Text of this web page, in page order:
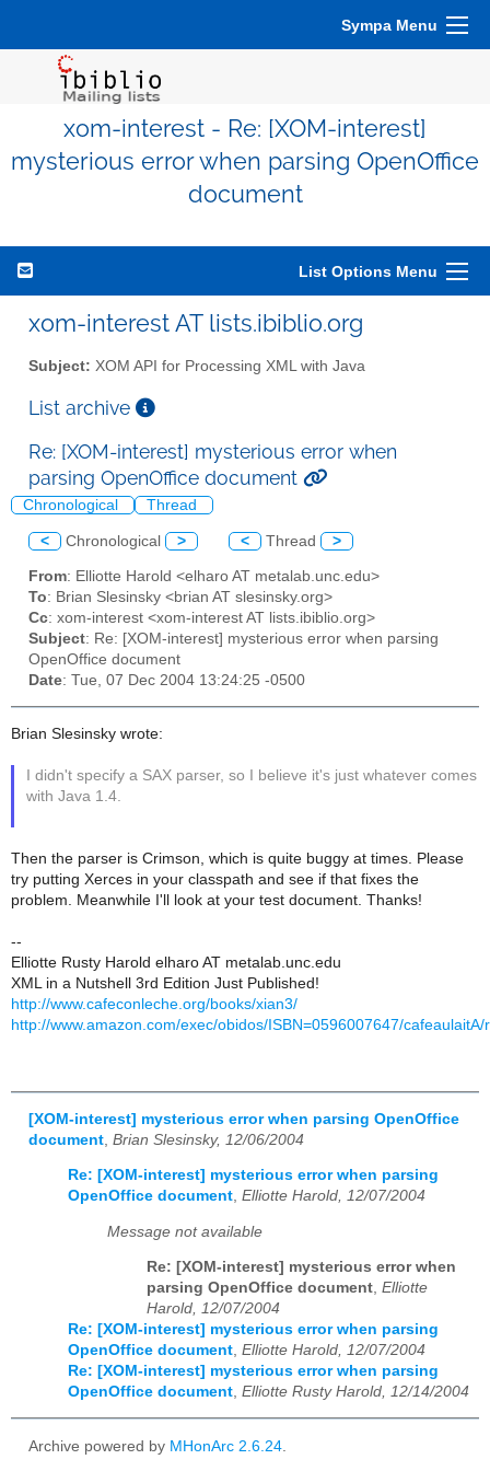
Sympa Menu
xom-interest - Re: [XOM-interest]
mysterious error when parsing OpenOffice
document
List Options Menu
xom-interest AT lists.ibiblio.org
Subject: XOM API for Processing XML with Java
List archive
Re: [XOM-interest] mysterious error when
parsing OpenOffice document
Chronological Thread
< Chronological > < Thread >
From: Elliotte Harold <elharo AT metalab.unc.edu>
To: Brian Slesinsky <brian AT slesinsky.org>
Cc: xom-interest <xom-interest AT lists.ibiblio.org>
Subject: Re: [XOM-interest] mysterious error when parsing
OpenOffice document
Date: Tue, 07 Dec 2004 13:24:25 -0500
Brian Slesinsky wrote:
I didn't specify a SAX parser, so I believe it's just whatever comes
with Java 1.4.
Then the parser is Crimson, which is quite buggy at times. Please
try putting Xerces in your classpath and see if that fixes the
problem. Meanwhile I'll look at your test document. Thanks!
--
Elliotte Rusty Harold elharo AT metalab.unc.edu
XML in a Nutshell 3rd Edition Just Published!
http://www.cafeconleche.org/books/xian3/
http://www.amazon.com/exec/obidos/ISBN=0596007647/cafeaulaitA/
[XOM-interest] mysterious error when parsing OpenOffice
document Brian Slesinsky, 12/06/2004
Re: [XOM-interest] mysterious error when parsing
OpenOffice document, Elliotte Harold, 12/07/2004
Message not available
Re: [XOM-interest] mysterious error when
parsing OpenOffice document, Elliotte
Harold, 12/07/2004
Re: [XOM-interest] mysterious error when parsing
OpenOffice document, Elliotte Harold, 12/07/2004
Re: [XOM-interest] mysterious error when parsing
OpenOffice document, Elliotte Rusty Harold, 12/14/2004
Archive powered by MHonArc 2.6.24